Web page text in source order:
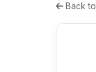
Back